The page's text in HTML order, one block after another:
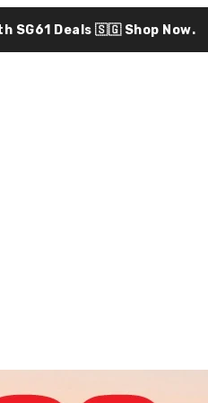
SG61 Deals 🇸🇬 Shop Now.